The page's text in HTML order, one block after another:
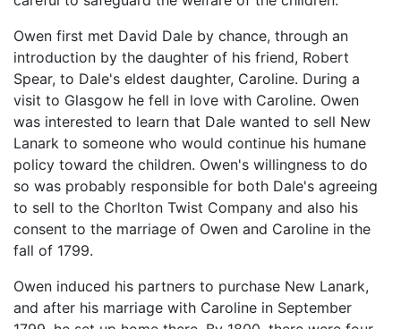
Owen first met David Dale by chance, through an
introduction by the daughter of his friend, Robert
Spear, to Dale's eldest daughter, Caroline. During a
visit to Glasgow he fell in love with Caroline. Owen
was interested to learn that Dale wanted to sell New
Lanark to someone who would continue his humane
policy toward the children. Owen's willingness to do
so was probably responsible for both Dale's agreeing
to sell to the Chorlton Twist Company and also his
consent to the marriage of Owen and Caroline in the
fall of 1799.
Owen induced his partners to purchase New Lanark,
and after his marriage with Caroline in September